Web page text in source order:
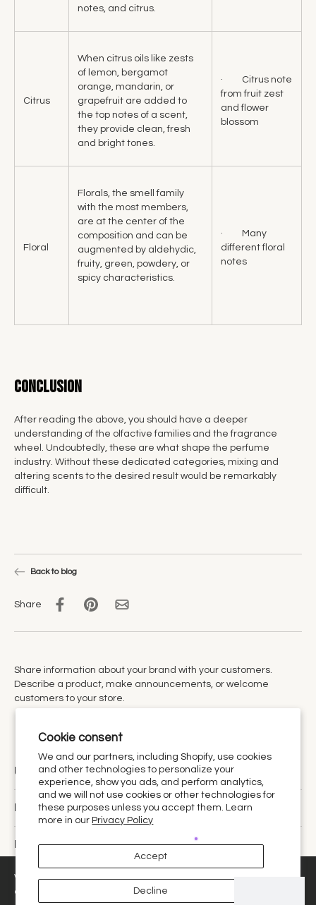
Cookie consent
We and our partners, including Shopify, use cookies
and other technologies to personalize your
experience, show you ads, and perform analytics,
and we will not use cookies or other technologies for
these purposes unless you accept them. Learn
more in our Privacy Policy
Accept
Decline
We use cookies and similar technologies to provide the best
experience on our website.
notes, and citrus.
Citrus
When citrus oils like zests
of lemon, bergamot
orange, mandarin, or
grapefruit are added to
the top notes of a scent,
they provide clean, fresh
and bright tones.
· Citrus note
from fruit zest
and flower
blossom
Floral
Florals, the smell family
with the most members,
are at the center of the
composition and can be
augmented by aldehydic,
fruity, green, powdery, or
spicy characteristics.
· Many
different floral
notes
Conclusion
After reading the above, you should have a deeper
understanding of the olfactive families and the fragrance
wheel. Undoubtedly, these are what shape the perfume
industry. Without these dedicated categories, mixing and
altering scents to the desired result would be remarkably
difficult.
Back to blog
Share
Share information about your brand with your customers.
Describe a product, make announcements, or welcome
customers to your store.
Urthy Scents is now Urthy.
Discover
Policies